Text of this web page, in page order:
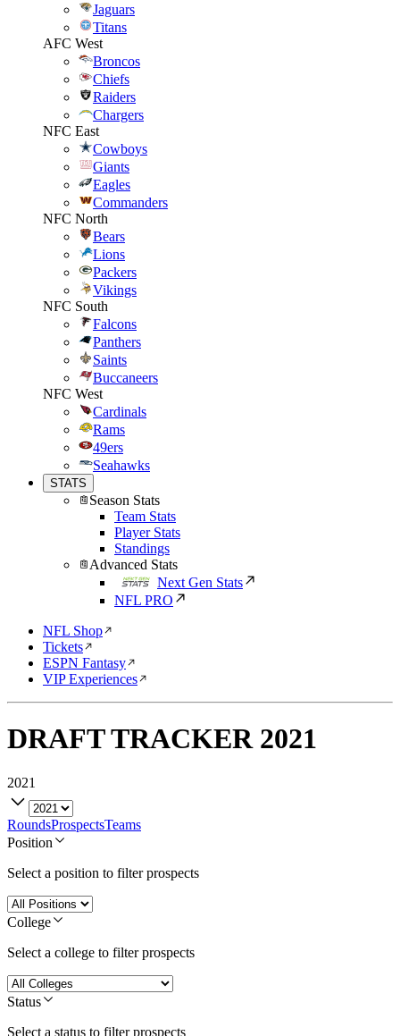
Jaguars
Titans
AFC West
Broncos
Chiefs
Raiders
Chargers
NFC East
Cowboys
Giants
Eagles
Commanders
NFC North
Bears
Lions
Packers
Vikings
NFC South
Falcons
Panthers
Saints
Buccaneers
NFC West
Cardinals
Rams
49ers
Seahawks
STATS
Season Stats
Team Stats
Player Stats
Standings
Advanced Stats
Next Gen Stats
NFL PRO
NFL Shop
Tickets
ESPN Fantasy
VIP Experiences
DRAFT TRACKER 2021
2021
RoundsProspectsTeams
Position
Select a position to filter prospects
College
Select a college to filter prospects
Status
Select a status to filter prospects